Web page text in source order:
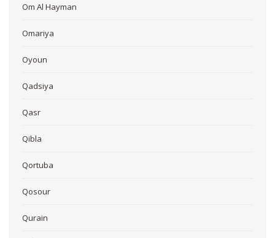
Om Al Hayman
Omariya
Oyoun
Qadsiya
Qasr
Qibla
Qortuba
Qosour
Qurain